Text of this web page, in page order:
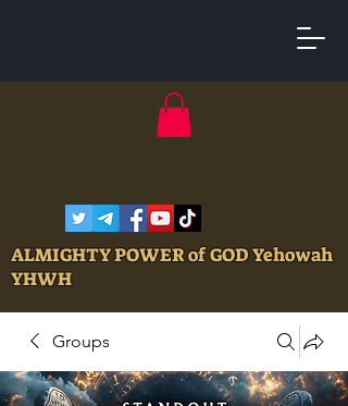
ALMIGHTY POWER of GOD Yehowah
YHWH
Groups